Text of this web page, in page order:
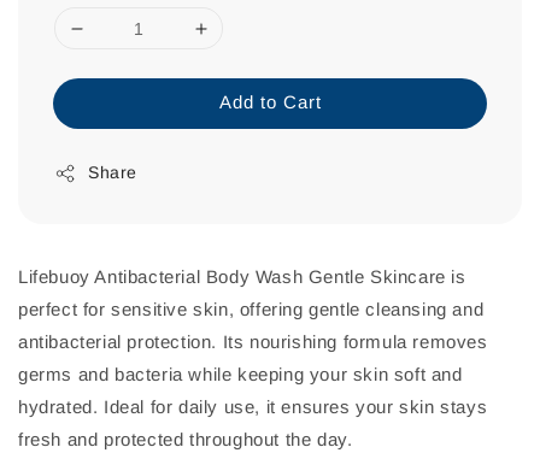
Add to Cart
Share
Lifebuoy Antibacterial Body Wash Gentle Skincare is
perfect for sensitive skin, offering gentle cleansing and
antibacterial protection. Its nourishing formula removes
germs and bacteria while keeping your skin soft and
hydrated. Ideal for daily use, it ensures your skin stays
fresh and protected throughout the day.